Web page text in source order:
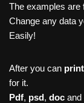
The examples are
Change any data
Easily!
After you can print
for it.
Pdf, psd, doc and